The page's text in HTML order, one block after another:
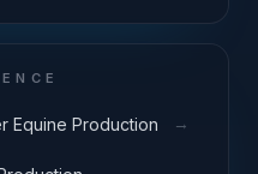
Equine Production →